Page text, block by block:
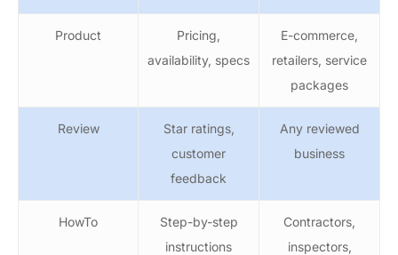
Product
Pricing,
availability, specs
E-commerce,
retailers, service
packages
Review
Star ratings,
customer
feedback
Any reviewed
business
HowTo
Step-by-step
instructions
Contractors,
inspectors,